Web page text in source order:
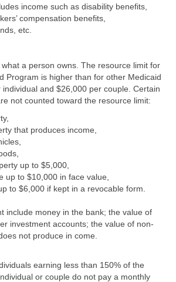
income such as disability benefits,
compensation benefits,
etc.
a person owns. The resource limit for
Program is higher than for other Medicaid
and $26,000 per couple. Certain
not counted toward the resource limit:
that produces income,
up to $5,000,
up to $10,000 in face value,
to $6,000 if kept in a revocable form.
include money in the bank; the value of
investment accounts; the value of non-
not produce in come.
earning less than 150% of the
or couple do not pay a monthly